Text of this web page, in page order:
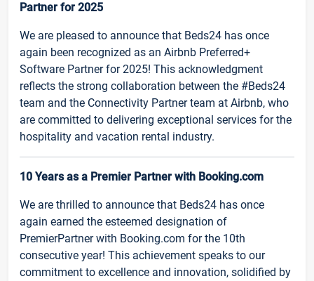
Partner for 2025
We are pleased to announce that Beds24 has once
again been recognized as an Airbnb Preferred+
Software Partner for 2025! This acknowledgment
reflects the strong collaboration between the #Beds24
team and the Connectivity Partner team at Airbnb, who
are committed to delivering exceptional services for the
hospitality and vacation rental industry.
10 Years as a Premier Partner with Booking.com
We are thrilled to announce that Beds24 has once
again earned the esteemed designation of
PremierPartner with Booking.com for the 10th
consecutive year! This achievement speaks to our
commitment to excellence and innovation, solidified by